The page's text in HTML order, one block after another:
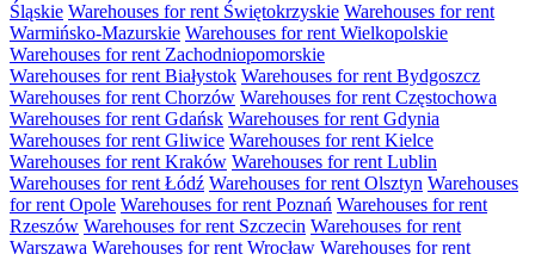
Śląskie Warehouses for rent Świętokrzyskie Warehouses for rent
Warmińsko-Mazurskie Warehouses for rent Wielkopolskie
Warehouses for rent Zachodniopomorskie
Warehouses for rent Białystok Warehouses for rent Bydgoszcz
Warehouses for rent Chorzów Warehouses for rent Częstochowa
Warehouses for rent Gdańsk Warehouses for rent Gdynia
Warehouses for rent Gliwice Warehouses for rent Kielce
Warehouses for rent Kraków Warehouses for rent Lublin
Warehouses for rent Łódź Warehouses for rent Olsztyn Warehouses
for rent Opole Warehouses for rent Poznań Warehouses for rent
Rzeszów Warehouses for rent Szczecin Warehouses for rent
Warszawa Warehouses for rent Wrocław Warehouses for rent